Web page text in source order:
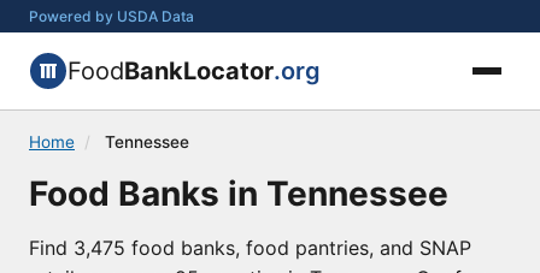
Powered by USDA Data
FoodBankLocator.org
Home / Tennessee
Food Banks in Tennessee
Find 3,475 food banks, food pantries, and SNAP